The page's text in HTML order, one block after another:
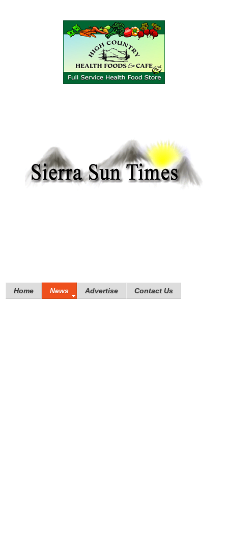
Home News Advertise Contact Us